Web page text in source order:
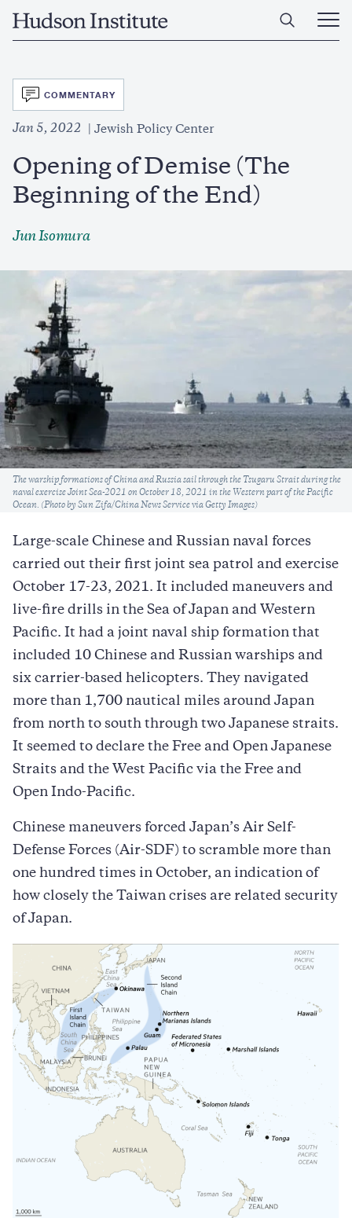
Home
Open
Main
SVG
COMMENTARY
Jan 5, 2022 Jewish Policy Center
Opening of Demise (The
Beginning of the End)
Jun Isomura
Caption
The warship formations of China and Russia sail through the Tsugaru Strait during the
naval exercise Joint Sea-2021 on October 18, 2021 in the Western part of the Pacific
Ocean. (Photo by Sun Zifa/China News Service via Getty Images)
Large-scale Chinese and Russian naval forces
carried out their first joint sea patrol and exercise
October 17-23, 2021. It included maneuvers and
live-fire drills in the Sea of Japan and Western
Pacific. It had a joint naval ship formation that
included 10 Chinese and Russian warships and
six carrier-based helicopters. They navigated
more than 1,700 nautical miles around Japan
from north to south through two Japanese straits.
It seemed to declare the Free and Open Japanese
Straits and the West Pacific via the Free and
Open Indo-Pacific.
Chinese maneuvers forced Japan’s Air Self-
Defense Forces (Air-SDF) to scramble more than
one hundred times in October, an indication of
how closely the Taiwan crises are related security
of Japan.